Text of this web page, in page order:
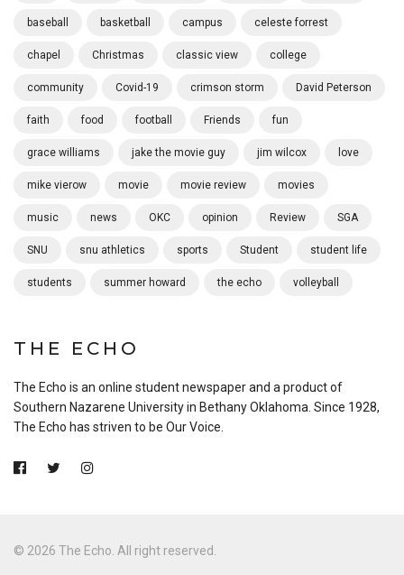
baseball basketball campus celeste forrest
chapel Christmas classic view college
community Covid-19 crimson storm David Peterson
faith food football Friends fun
grace williams jake the movie guy jim wilcox love
mike vierow movie movie review movies
music news OKC opinion Review SGA
SNU snu athletics sports Student student life
students summer howard the echo volleyball
THE ECHO
The Echo is an online student newspaper and a product of
Southern Nazarene University in Bethany Oklahoma. Since 1928,
The Echo has striven to be Our Voice.
© 2026 The Echo. All right reserved.